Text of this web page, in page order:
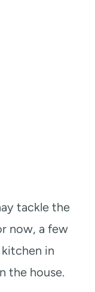
tackle the
now, a few
in
the house.